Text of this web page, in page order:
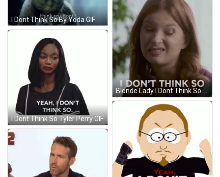
I Dont Think So By Yoda GIF
I Dont Think So Tyler Perry GIF